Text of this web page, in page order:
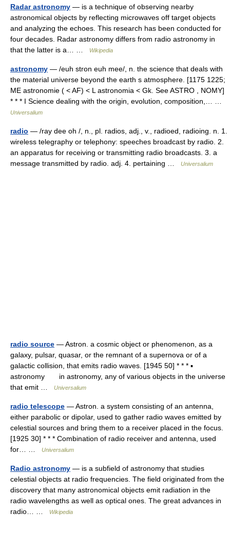
Radar astronomy — is a technique of observing nearby
astronomical objects by reflecting microwaves off target objects
and analyzing the echoes. This research has been conducted for
four decades. Radar astronomy differs from radio astronomy in
that the latter is a… …
Wikipedia
astronomy — /euh stron euh mee/, n. the science that deals with
the material universe beyond the earth s atmosphere. [1175 1225;
ME astronomie ( < AF) < L astronomia < Gk. See ASTRO , NOMY]
* * * I Science dealing with the origin, evolution, composition,… …
Universalium
radio — /ray dee oh /, n., pl. radios, adj., v., radioed, radioing. n. 1.
wireless telegraphy or telephony: speeches broadcast by radio. 2.
an apparatus for receiving or transmitting radio broadcasts. 3. a
message transmitted by radio. adj. 4. pertaining …
Universalium
radio source — Astron. a cosmic object or phenomenon, as a
galaxy, pulsar, quasar, or the remnant of a supernova or of a
galactic collision, that emits radio waves. [1945 50] * * * ▪
astronomy in astronomy, any of various objects in the universe
that emit …
Universalium
radio telescope — Astron. a system consisting of an antenna,
either parabolic or dipolar, used to gather radio waves emitted by
celestial sources and bring them to a receiver placed in the focus.
[1925 30] * * * Combination of radio receiver and antenna, used
for… …
Universalium
Radio astronomy — is a subfield of astronomy that studies
celestial objects at radio frequencies. The field originated from the
discovery that many astronomical objects emit radiation in the
radio wavelengths as well as optical ones. The great advances in
radio… …
Wikipedia